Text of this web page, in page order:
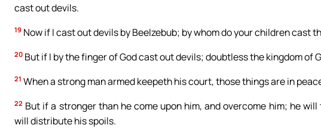
cast out devils.
19 Now if I cast out devils by Beelzebub; by whom do your children cast
20 But if I by the finger of God cast out devils; doubtless the kingdom of
21 When a strong man armed keepeth his court, those things are in
22 But if a stronger than he come upon him, and overcome him; he
will distribute his spoils.